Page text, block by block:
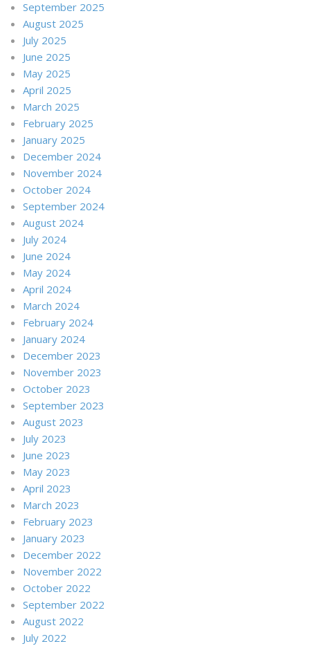
September 2025
August 2025
July 2025
June 2025
May 2025
April 2025
March 2025
February 2025
January 2025
December 2024
November 2024
October 2024
September 2024
August 2024
July 2024
June 2024
May 2024
April 2024
March 2024
February 2024
January 2024
December 2023
November 2023
October 2023
September 2023
August 2023
July 2023
June 2023
May 2023
April 2023
March 2023
February 2023
January 2023
December 2022
November 2022
October 2022
September 2022
August 2022
July 2022